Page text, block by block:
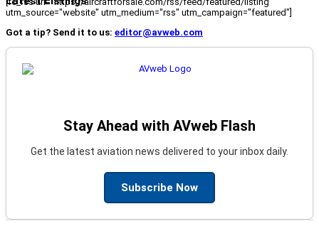
utm_source="website" utm_medium="rss" utm_campaign="featured"]
Got a tip? Send it to us: editor@avweb.com
Stay Ahead with AVweb Flash
Get the latest aviation news delivered to your inbox daily.
Subscribe Now